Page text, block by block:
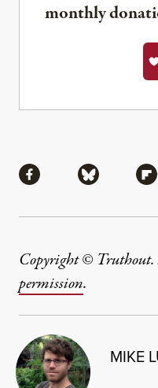
monthly
Share via Facebook
Share via
Copyright ©
permission.
MIKE